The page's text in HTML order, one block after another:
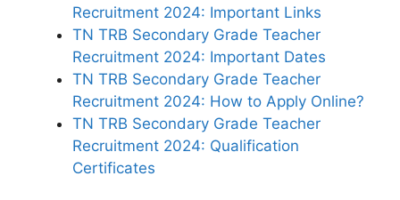
Recruitment 2024: Important Links
TN TRB Secondary Grade Teacher
Recruitment 2024: Important Dates
TN TRB Secondary Grade Teacher
Recruitment 2024: How to Apply Online?
TN TRB Secondary Grade Teacher
Recruitment 2024: Qualification
Certificates